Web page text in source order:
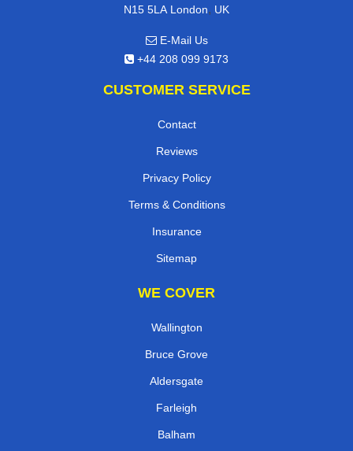
N15 5LA London, UK
E-Mail Us
+44 208 099 9173
CUSTOMER SERVICE
Contact
Reviews
Privacy Policy
Terms & Conditions
Insurance
Sitemap
WE COVER
Wallington
Bruce Grove
Aldersgate
Farleigh
Balham